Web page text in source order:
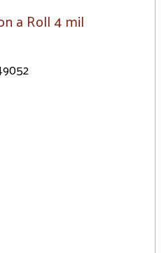
a Roll 4 mil